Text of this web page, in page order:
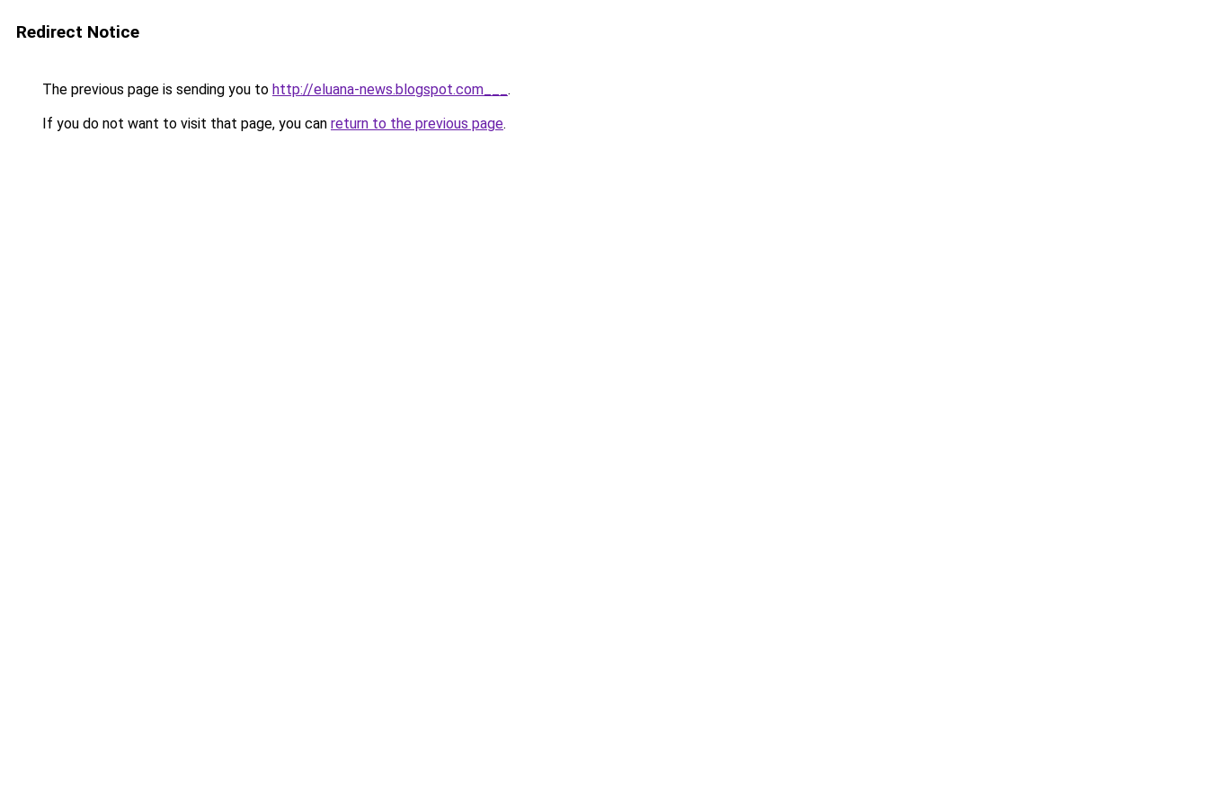
Redirect Notice
The previous page is sending you to http://eluana-news.blogspot.com___ .
If you do not want to visit that page, you can return to the previous page.